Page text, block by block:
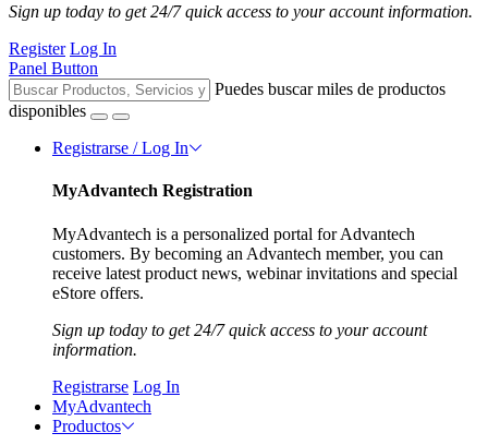
Sign up today to get 24/7 quick access to your account information.
Register Log In
Panel Button
Puedes buscar miles de productos
disponibles
Registrarse / Log In
MyAdvantech Registration
MyAdvantech is a personalized portal for Advantech
customers. By becoming an Advantech member, you can
receive latest product news, webinar invitations and special
eStore offers.
Sign up today to get 24/7 quick access to your account
information.
Registrarse Log In
MyAdvantech
Productos